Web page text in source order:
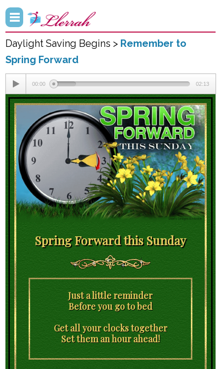
Daylight Saving Begins > Remember to
Spring Forward
00:00 02:13
Spring Forward this Sunday
Just a little reminder
Before you go to bed
Get all your clocks together
Set them an hour ahead!